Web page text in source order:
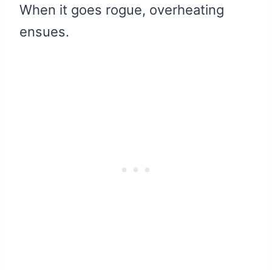
When it goes rogue, overheating
ensues.